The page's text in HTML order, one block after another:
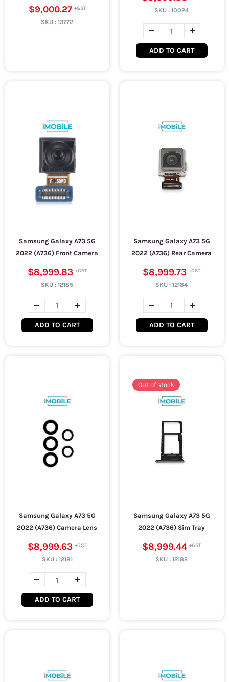
$9,000.27
SKU :13772
SKU :10024
ADD TO CART
Samsung Galaxy A73 5G
2022 (A736) Front Camera
$8,999.83
SKU :12185
ADD TO CART
Samsung Galaxy A73 5G
2022 (A736) Rear Camera
$8,999.73
SKU :12184
ADD TO CART
Samsung Galaxy A73 5G
2022 (A736) Camera Lens
$8,999.63
SKU : 12181
ADD TO CART
Out of stock
Samsung Galaxy A73 5G
2022 (A736) Sim Tray
$8,999.44
SKU :12182